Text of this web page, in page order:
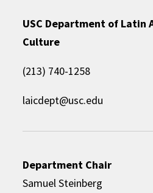
USC Department of Latin
Culture
(213) 740-1258
laicdept@usc.edu
Department Chair
Samuel Steinberg